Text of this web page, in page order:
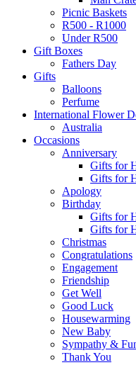
Picnic Baskets
R500 - R1000
Under R500
Gift Boxes
Fathers Day
Gifts
Balloons
Perfume
International Flower
Australia
Occasions
Anniversary
Gifts for
Gifts for
Apology
Birthday
Gifts for
Gifts for
Christmas
Congratulations
Engagement
Friendship
Get Well
Good Luck
Housewarming
New Baby
Sympathy &
Thank You